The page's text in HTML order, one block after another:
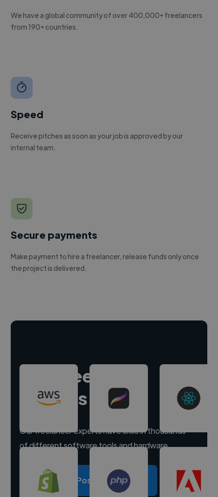
We have a global community of over 400,000+ freelancers
from 190+ countries.
Speed
Receive pitches as soon as your job is approved by our
internal team.
Secure payments
Make payment to hire a freelancer, release funds only once
the project is delivered.
Hire freelance
experts
Our freelancer experts have skills in thousands
of different software tools and hardware.
Post a project